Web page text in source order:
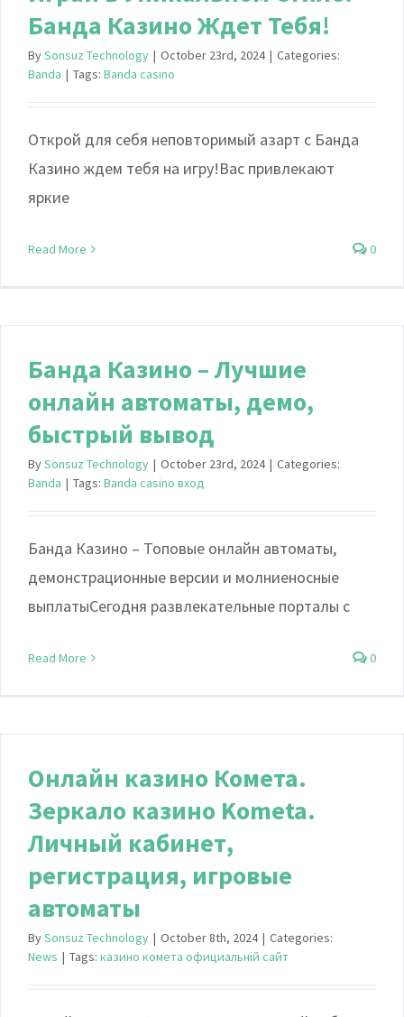
Банда Казино Ждет Тебя!
BySonsuz Technology | October 23rd, 2024 | Categories:
Banda | Tags: Banda casino
Открой для себя неповторимый азарт с Банда
Казино ждем тебя на игру!Вас привлекают
яркие
Read More 0
Банда Казино – Лучшие
онлайн автоматы, демо,
быстрый вывод
BySonsuz Technology | October 23rd, 2024 | Categories:
Banda | Tags: Banda casino вход
Банда Казино – Топовые онлайн автоматы,
демонстрационные версии и молниеносные
выплатыСегодня развлекательные порталы с
Read More 0
Онлайн казино Комета.
Зеркало казино Kometa.
Личный кабинет,
регистрация, игровые
автоматы
BySonsuz Technology | October 8th, 2024 | Categories:
News | Tags: казино комета официальній сайт